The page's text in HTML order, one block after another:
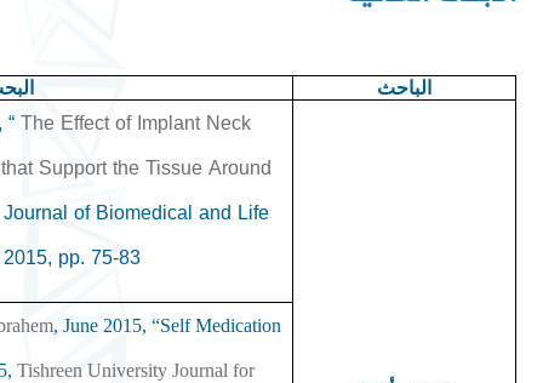
الباحث
The Effect of Implant Neck
Support the Tissue Around
of Biomedical and Life
2015, pp. 75-83.
, June 2015, “Self Medication
Tishreen University Journal for